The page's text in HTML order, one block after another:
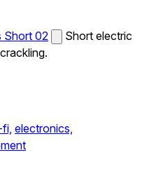
Short 02
Short electric
electronics,